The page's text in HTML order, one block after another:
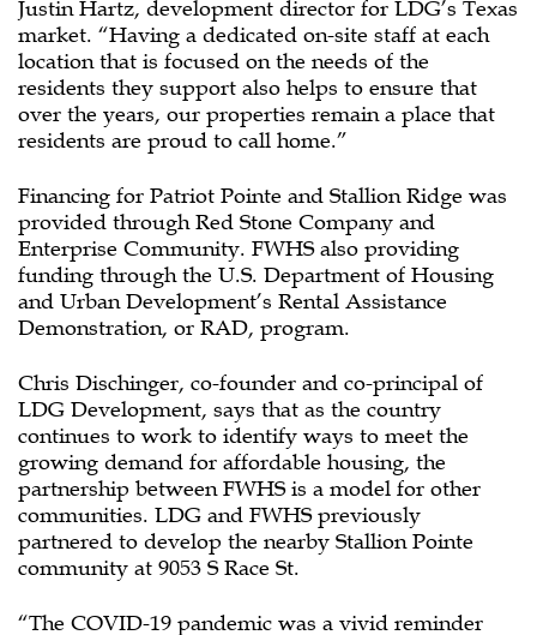
Justin Hartz, development director for LDG’s Texas
market. “Having a dedicated on-site staff at each
location that is focused on the needs of the
residents they support also helps to ensure that
over the years, our properties remain a place that
residents are proud to call home.”
Financing for Patriot Pointe and Stallion Ridge was
provided through Red Stone Company and
Enterprise Community. FWHS also providing
funding through the U.S. Department of Housing
and Urban Development’s Rental Assistance
Demonstration, or RAD, program.
Chris Dischinger, co-founder and co-principal of
LDG Development, says that as the country
continues to work to identify ways to meet the
growing demand for affordable housing, the
partnership between FWHS is a model for other
communities. LDG and FWHS previously
partnered to develop the nearby Stallion Pointe
community at 9053 S Race St.
“The COVID-19 pandemic was a vivid reminder